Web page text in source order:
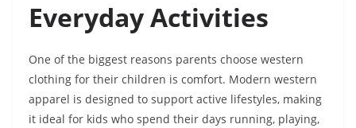
Everyday Activities
One of the biggest reasons parents choose western
clothing for their children is comfort. Modern western
apparel is designed to support active lifestyles, making
it ideal for kids who spend their days running, playing,